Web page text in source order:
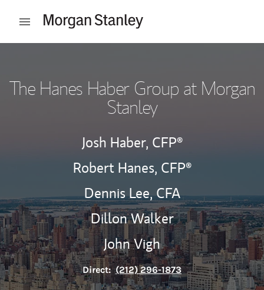
Open mobile menu
The Hanes Haber Group at Morgan
Stanley
Josh Haber, CFP®
Robert Hanes, CFP®
Dennis Lee,CFA
Dillon Walker
John Vigh
Direct: (212) 296-1873